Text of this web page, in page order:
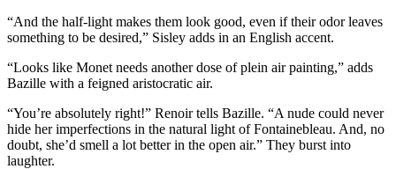
“And the half-light makes them look good, even if their odor leaves
something to be desired,” Sisley adds in an English accent.
“Looks like Monet needs another dose of plein air painting,” adds
Bazille with a feigned aristocratic air.
“You’re absolutely right!” Renoir tells Bazille. “A nude could never
hide her imperfections in the natural light of Fontainebleau. And, no
doubt, she’d smell a lot better in the open air.” They burst into
laughter.